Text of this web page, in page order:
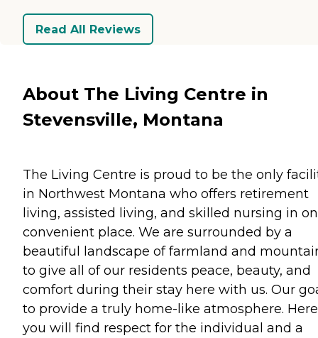
Read All Reviews
About The Living Centre in
Stevensville, Montana
The Living Centre is proud to be the only
in Northwest Montana who offers retirement
living, assisted living, and skilled nursing in
convenient place. We are surrounded by a
beautiful landscape of farmland and
to give all of our residents peace, beauty, and
comfort during their stay here with us. Our
to provide a truly home-like atmosphere. Here
you will find respect for the individual and a